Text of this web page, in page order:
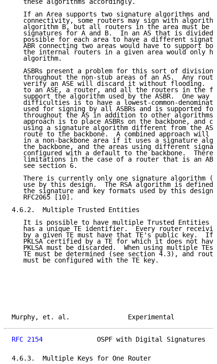
   these algorithms accordingly.
If an Area supports two signature algorithms and
connectivity, some routers may sign with
algorithm B, but all routers in the area must be
signatures for A and B.  In an AS that is divided
possible for each area to have a different
ABR connecting two areas would have to support
the internal routers in a given area would only
   algorithm.
ASBRs present a problem for this sort of
throughout the non-stub areas of an AS.  Any
verify an ASE will discard it without flooding.
to an ASE, a router, and all the routers in the
support the algorithm used by the ASBR.  One way
difficulties is to have a lowest-common-
used for signing by all ASBRs and is supported
throughout the AS in addition to other algorithms
approach is to place ASBRs on the backbone, and
using a signature algorithm different from the
route to the backbone.  A combined approach will
in a non-backbone area if it uses a signature
the backbone, and the areas using different
configured with a default to the backbone.  There
limitations in the case of a router that is an
   see section 6.
There is currently only one signature algorithm
use by this design.  The RSA algorithm is defined
the signature and key formats used by this design
   RFC2065 [10].
4.6.2.  Multiple Trusted Entities
It is possible to have multiple Trusted Entities
has a unique TE identifier.  Every router
by a given TE must have that TE's public key.  If
PKLSA certified by a TE for which it does not
PKLSA must be discarded.  When using multiple
TE must be determined (see section 4.3), and
   must be configured with the TE key.
Murphy, et. al.
RFC 2154
OSPF with Digital Signatures
4.6.3.  Multiple Keys for One Router